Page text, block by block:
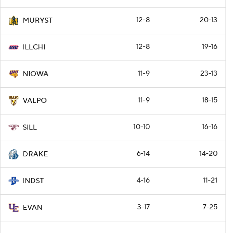
MURYST 12-8 20-13
ILLCHI 12-8 19-16
NIOWA 11-9 23-13
VALPO 11-9 18-15
SILL 10-10 16-16
DRAKE 6-14 14-20
INDST 4-16 11-21
EVAN 3-17 7-25